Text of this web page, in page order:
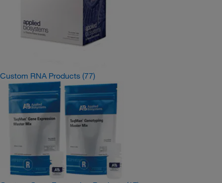
Custom RNA Products (77)